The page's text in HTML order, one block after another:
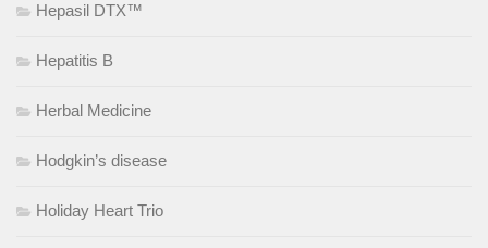
Hepasil DTX™
Hepatitis B
Herbal Medicine
Hodgkin’s disease
Holiday Heart Trio